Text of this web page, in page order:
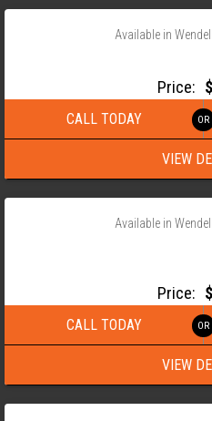
Available in
Price:
CALL TODAY
VIEW
‹
Available in
Price:
CALL TODAY
VIEW
‹